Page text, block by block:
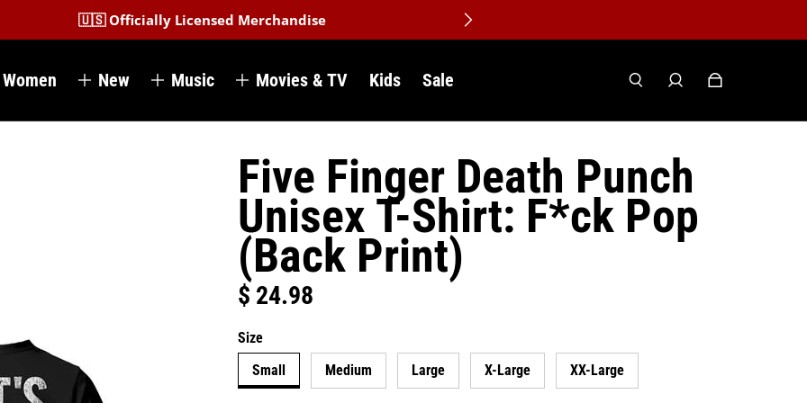
🇺🇸 Officially Licensed Merchandise
Women New Music Movies & TV Kids Sale
Five Finger Death Punch
Unisex T-Shirt: F*ck Pop
(Back Print)
Regular price
$ 24.98
Size
Small
Medium Large X-Large XX-Large